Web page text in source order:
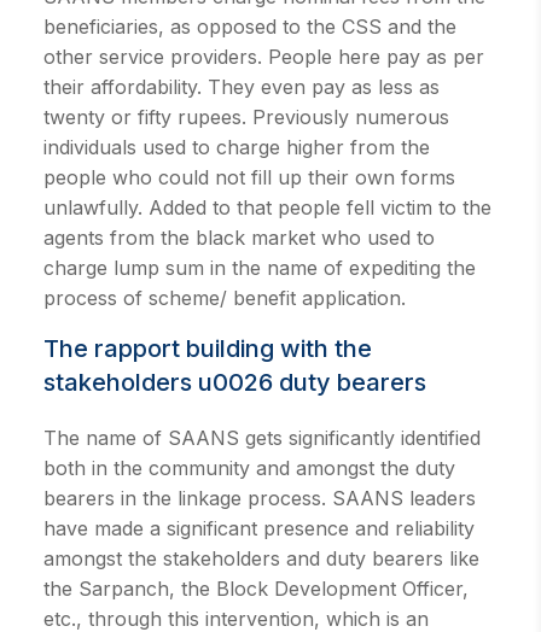
beneficiaries, as opposed to the CSS and the
other service providers. People here pay as per
their affordability. They even pay as less as
twenty or fifty rupees. Previously numerous
individuals used to charge higher from the
people who could not fill up their own forms
unlawfully. Added to that people fell victim to the
agents from the black market who used to
charge lump sum in the name of expediting the
process of scheme/ benefit application.
The rapport building with the
stakeholders u0026 duty bearers
The name of SAANS gets significantly identified
both in the community and amongst the duty
bearers in the linkage process. SAANS leaders
have made a significant presence and reliability
amongst the stakeholders and duty bearers like
the Sarpanch, the Block Development Officer,
etc., through this intervention, which is an